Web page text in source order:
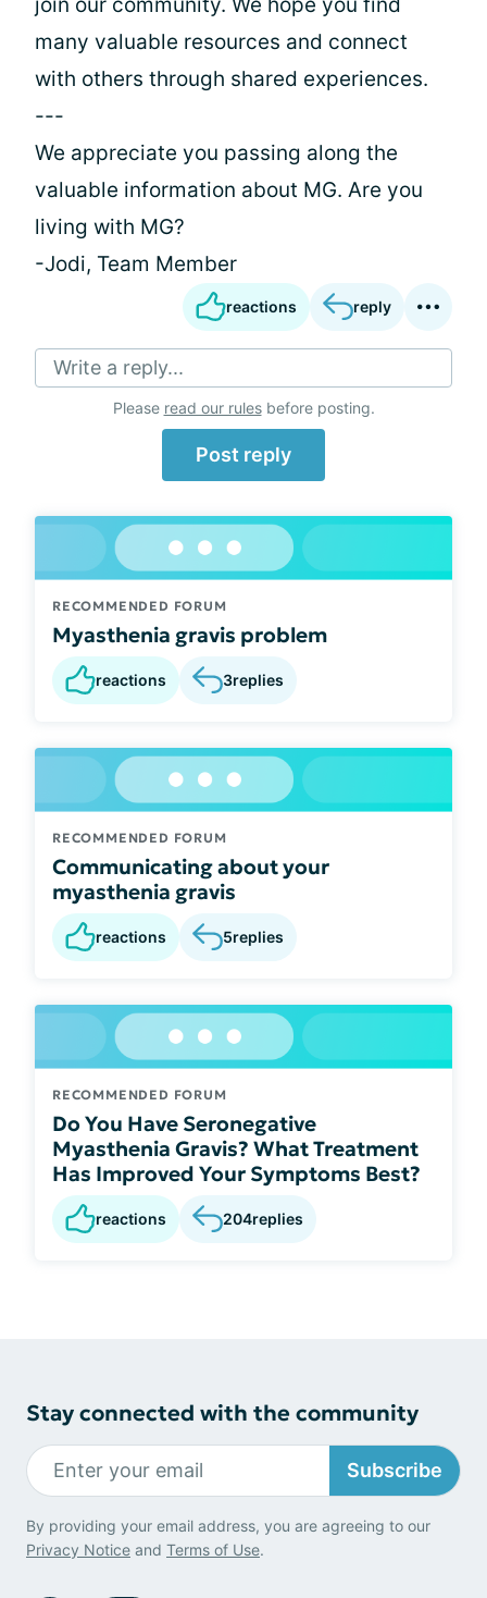
many valuable resources and connect
with others through shared experiences.
---
We appreciate you passing along the
valuable information about MG. Are you
living with MG?
-Jodi, Team Member
reactions reply
Write a reply...
Please read our rulesbefore posting.
Post reply
RECOMMENDED FORUM
Myasthenia gravis problem
reactions 3replies
RECOMMENDED FORUM
Communicating about your
myasthenia gravis
reactions 5replies
RECOMMENDED FORUM
Do You Have Seronegative
Myasthenia Gravis? What Treatment
Has Improved Your Symptoms Best?
reactions 204replies
Stay connected with the community
Subscribe
By providing your email address, you are agreeing to our
Privacy Notice and Terms of Use.